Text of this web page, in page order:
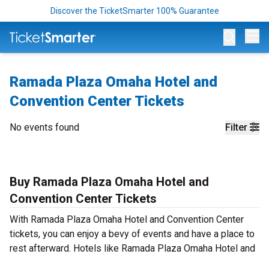
Discover the TicketSmarter 100% Guarantee
Ramada Plaza Omaha Hotel and
Convention Center Tickets
Filter
No events found
Buy Ramada Plaza Omaha Hotel and
Convention Center Tickets
With Ramada Plaza Omaha Hotel and Convention Center
tickets, you can enjoy a bevy of events and have a place to
rest afterward. Hotels like Ramada Plaza Omaha Hotel and